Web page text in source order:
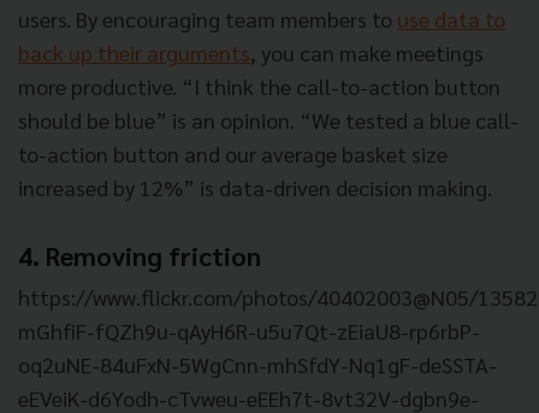
users. By encouraging team members to use data to
back up their arguments, you can make meetings
more productive. “I think the call-to-action button
should be blue” is an opinion. “We tested a blue call-
to-action button and our average basket size
increased by 12%” is data-driven decision making.
4. Removing friction
https://www.flickr.com/photos/40402003@N05/
mGhfiF-fQZh9u-qAyH6R-u5u7Qt-zEiaU8-rp6rbP-
oq2uNE-84uFxN-5WgCnn-mhSfdY-Nq1gF-deSSTA-
eEVeiK-d6Yodh-cTvweu-eEEh7t-8vt32V-dgbn9e-